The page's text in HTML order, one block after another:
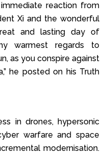
reaction from
Xi and the wonderful
and lasting day of
warmest regards to
as you conspire against
he posted on his Truth
in drones, hypersonic
warfare and space
modernisation.